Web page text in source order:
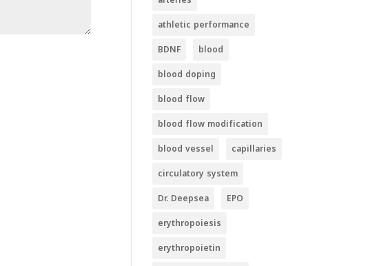
athletic performance
BDNF blood
blood doping
blood flow
blood flow modification
blood vessel capillaries
circulatory system
Dr. Deepsea EPO
erythropoiesis
erythropoietin